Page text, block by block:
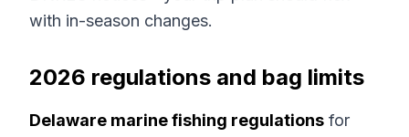
with in-season changes.
2026 regulations and bag limits
Delaware marine fishing regulations for